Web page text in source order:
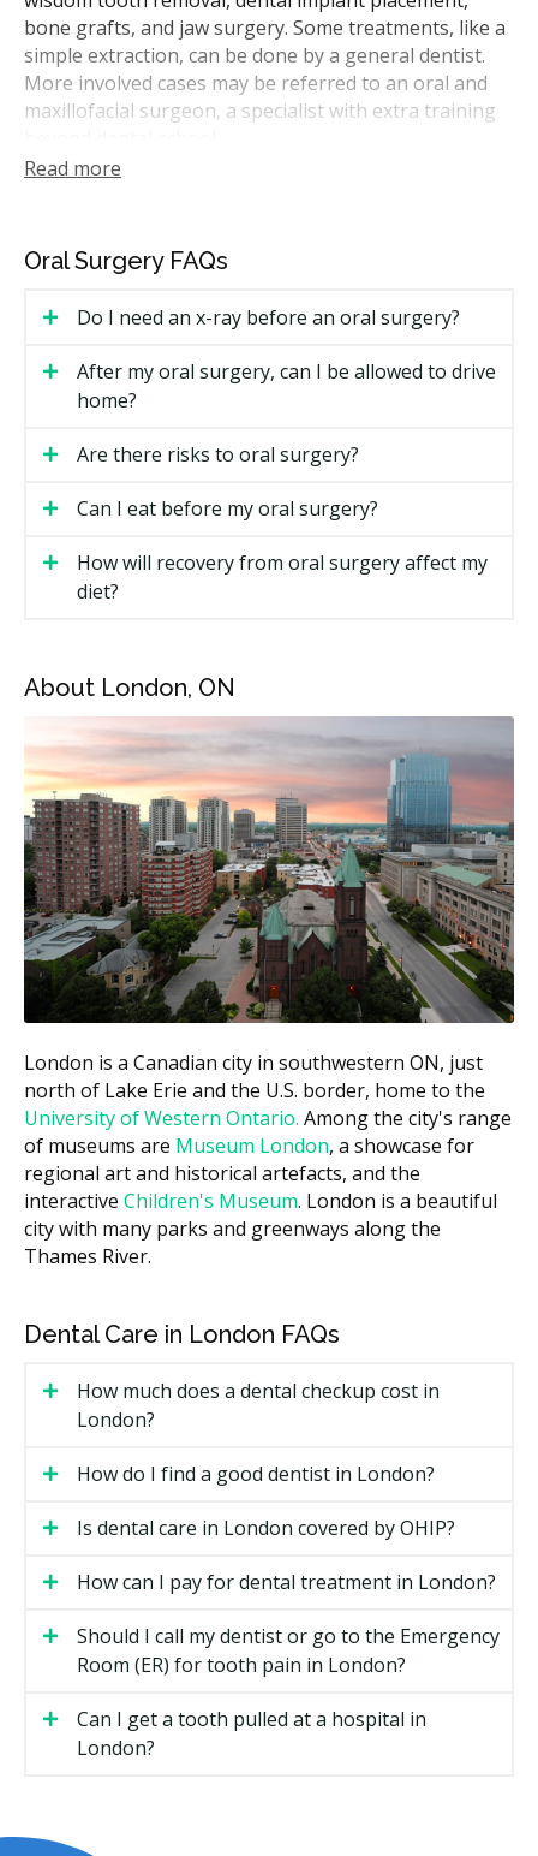
bone grafts, and jaw surgery. Some treatments, like a
simple extraction, can be done by a general dentist.
More involved cases may be referred to an oral and
maxillofacial surgeon, a specialist with extra training
In Ontario, oral surgeons and general dentists are
surgical treatments. The right provider for you
case is.
How Much Does Oral Surgery Cost in
London?
Cost depends a lot on the type of treatment, whether
sedation is used, and whether you see a general
dentist or a specialist.
London Oral Surgery Estimated Price Ranges
Simple tooth extraction
Surgical extraction
$250 to $650 per tooth
Wisdom tooth removal
(per tooth)
$300 to $900
Bone graft (single site)
$400 to $1,200
Corrective jaw surgery
$2,000 to $20,000+
(hospital-based)
These ranges are estimates based on the Ontario fee
guide and may vary by clinic. For a precise estimate of
your visit, ask the clinic for a written treatment plan
before anything starts. According to the hellodent
Canadian Dental Health Guide, surgical costs in
London can vary based on a clinic's overhead, with
downtown clinics often carrying higher costs such as
rent compared to suburban ones with lower facility
costs.
What Affects the Cost?
How complicated the case is. Impacted wisdom
Sedation type. Local freezing is included, while
X-rays and 3D scans, if required to plan the
treatment.
Specialist versus general dentist. Specialist fees are
London
Tooth Extractions
Simple extractions can be done by most general
dentists. Surgical extractions may need a specialist,
Read more
Oral Surgery FAQs
Do I need an x-ray before an oral surgery?
After my oral surgery, can I be allowed to drive
home?
Are there risks to oral surgery?
Can I eat before my oral surgery?
How will recovery from oral surgery affect my
diet?
About London, ON
London is a Canadian city in southwestern ON, just
north of Lake Erie and the U.S. border, home to the
University of Western Ontario. Among the city's range
of museums are Museum London, a showcase for
regional art and historical artefacts, and the
interactive Children's Museum. London is a beautiful
city with many parks and greenways along the
Thames River.
Dental Care in London FAQs
How much does a dental checkup cost in
London?
How do I find a good dentist in London?
Is dental care in London covered by OHIP?
How can I pay for dental treatment in London?
Should I call my dentist or go to the Emergency
Room (ER) for tooth pain in London?
Can I get a tooth pulled at a hospital in
London?